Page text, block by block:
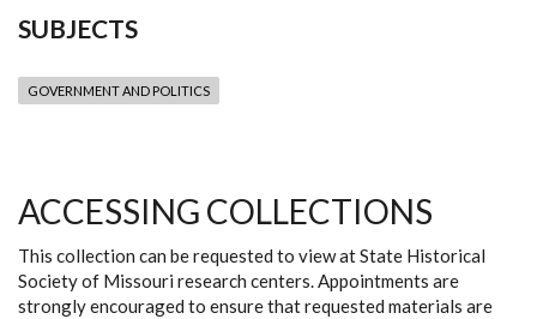
SUBJECTS
GOVERNMENT AND POLITICS
ACCESSING COLLECTIONS
This collection can be requested to view at State Historical
Society of Missouri research centers. Appointments are
strongly encouraged to ensure that requested materials are